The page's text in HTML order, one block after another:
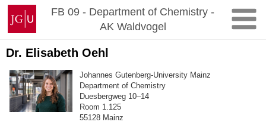
Zum
Inhalt
springen
Johannes
Gutenberg-
Universität
Mainz
FB 09 - Department of Chemistry -
AK Waldvogel
Dr. Elisabeth Oehl
Johannes Gutenberg-University Mainz
Department of Chemistry
Duesbergweg 10–14
Room 1.125
55128 Mainz